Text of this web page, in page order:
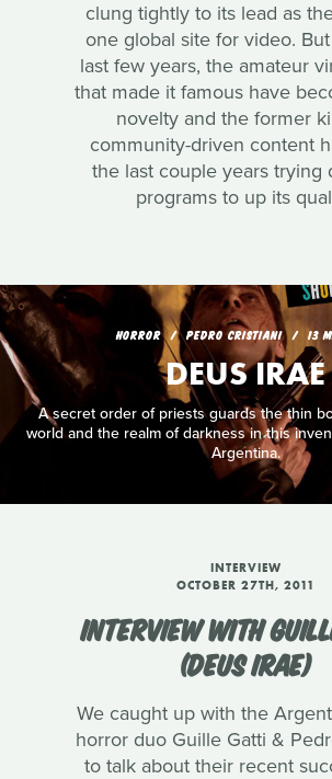
clung tightly to its lead as
one global site for video.
last few years, the amateur
that made it famous have
novelty and the former
community-driven content
the last couple years trying
programs to up its
HORROR PEDRO CRISTIANI 13
DEUS IRAE
A secret order of priests guards the thin
world and the realm of darkness in this
Argentina.
INTERVIEW
OCTOBER 27TH, 2011
INTERVIEW WITH
(DEUS IRAE)
We caught up with the
horror duo Guille Gatti &
to talk about their recent